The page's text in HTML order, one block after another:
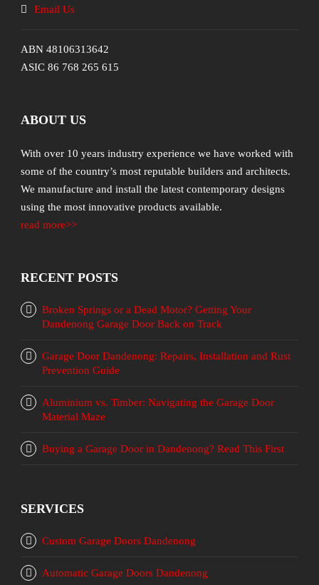
Email Us
ABN 48106313642
ASIC 86 768 265 615
ABOUT US
With over 10 years industry experience we have worked with
some of the country’s most reputable builders and architects.
We manufacture and install the latest contemporary designs
using the most innovative products available.
read more>>
RECENT POSTS
Broken Springs or a Dead Motor? Getting Your
Dandenong Garage Door Back on Track
Garage Door Dandenong: Repairs, Installation and Rust
Prevention Guide
Aluminium vs. Timber: Navigating the Garage Door
Material Maze
Buying a Garage Door in Dandenong? Read This First
SERVICES
Custom Garage Doors Dandenong
Automatic Garage Doors Dandenong